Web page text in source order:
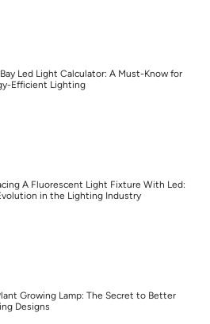
Led Light Calculator: A Must-Know for
Efficient Lighting
A Fluorescent Light Fixture With Led:
in the Lighting Industry
Growing Lamp: The Secret to Better
Designs